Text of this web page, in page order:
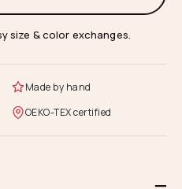
size & color exchanges.
Made by hand
OEKO-TEX certified